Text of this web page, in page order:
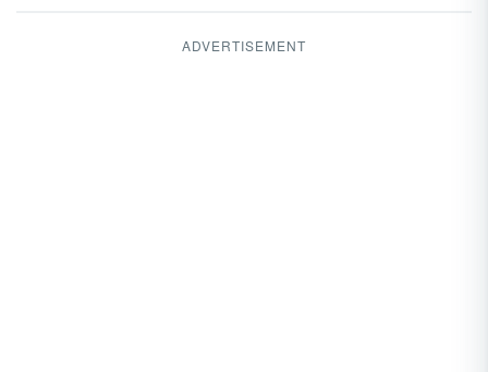
ADVERTISEMENT